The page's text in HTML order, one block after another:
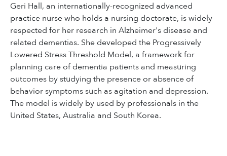
Geri Hall, an internationally-recognized advanced
practice nurse who holds a nursing doctorate, is widely
respected for her research in Alzheimer's disease and
related dementias. She developed the Progressively
Lowered Stress Threshold Model, a framework for
planning care of dementia patients and measuring
outcomes by studying the presence or absence of
behavior symptoms such as agitation and depression.
The model is widely by used by professionals in the
United States, Australia and South Korea.